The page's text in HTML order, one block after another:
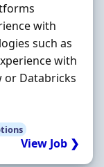
with
such as
with
or Databricks
View Job ❯